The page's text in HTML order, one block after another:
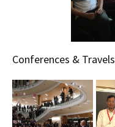
Conferences & Travels